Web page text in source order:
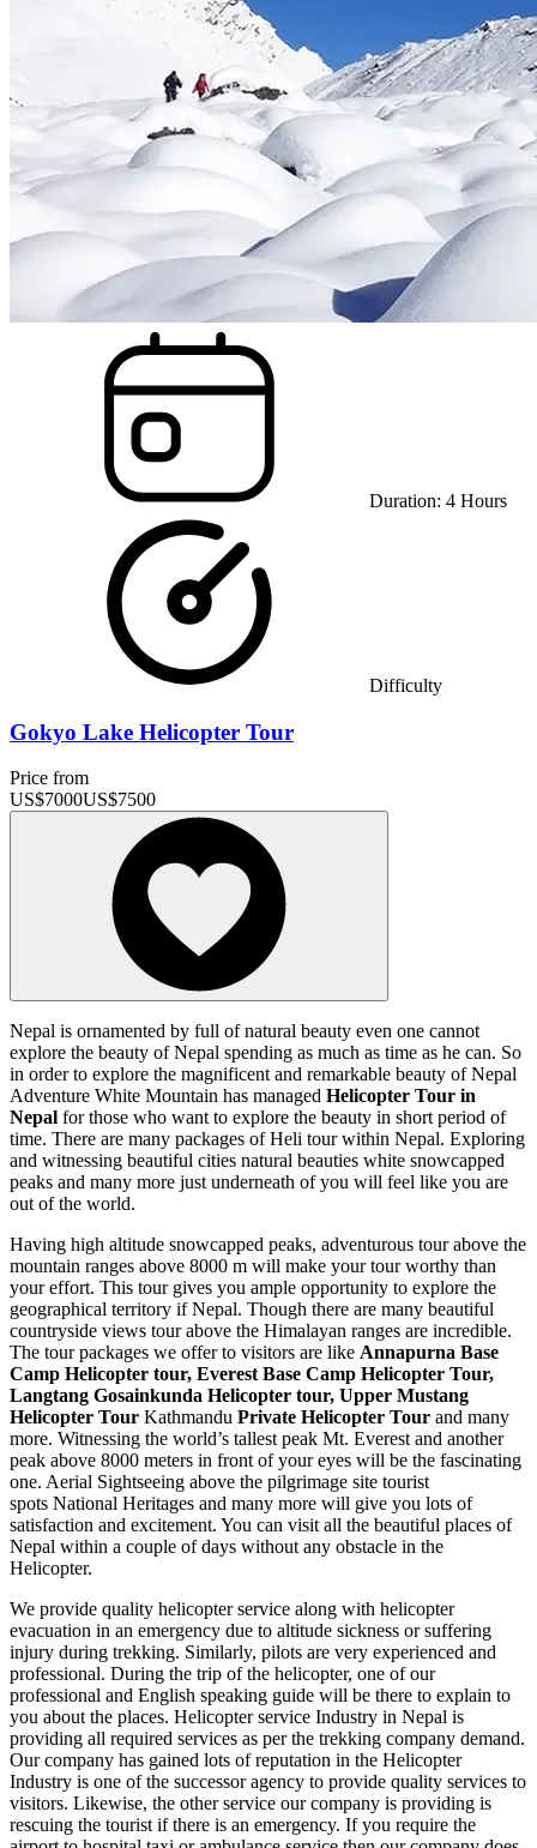
Duration: 4 Hours
Difficulty
Gokyo Lake Helicopter Tour
Price from
US$7000US$7500
Nepal is ornamented by full of natural beauty even one cannot
explore the beauty of Nepal spending as much as time as he can. So
in order to explore the magnificent and remarkable beauty of Nepal
Adventure White Mountain has managed Helicopter Tour in
Nepal for those who want to explore the beauty in short period of
time. There are many packages of Heli tour within Nepal. Exploring
and witnessing beautiful cities natural beauties white snowcapped
peaks and many more just underneath of you will feel like you are
out of the world.
Having high altitude snowcapped peaks, adventurous tour above the
mountain ranges above 8000 m will make your tour worthy than
your effort. This tour gives you ample opportunity to explore the
geographical territory if Nepal. Though there are many beautiful
countryside views tour above the Himalayan ranges are incredible.
The tour packages we offer to visitors are like Annapurna Base
Camp Helicopter tour, Everest Base Camp Helicopter Tour,
Langtang Gosainkunda Helicopter tour, Upper Mustang
Helicopter Tour Kathmandu Private Helicopter Tour and many
more. Witnessing the world’s tallest peak Mt. Everest and another
peak above 8000 meters in front of your eyes will be the fascinating
one. Aerial Sightseeing above the pilgrimage site tourist
spots National Heritages and many more will give you lots of
satisfaction and excitement. You can visit all the beautiful places of
Nepal within a couple of days without any obstacle in the
Helicopter.
We provide quality helicopter service along with helicopter
evacuation in an emergency due to altitude sickness or suffering
injury during trekking. Similarly, pilots are very experienced and
professional. During the trip of the helicopter, one of our
professional and English speaking guide will be there to explain to
you about the places. Helicopter service Industry in Nepal is
providing all required services as per the trekking company demand.
Our company has gained lots of reputation in the Helicopter
Industry is one of the successor agency to provide quality services to
visitors. Likewise, the other service our company is providing is
rescuing the tourist if there is an emergency. If you require the